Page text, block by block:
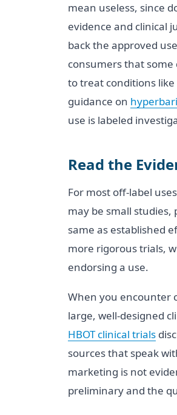
mean useless, since
evidence and clinical
back the approved
consumers that some
to treat conditions like
guidance on
use is labeled
Read the
For most off-label
may be small
same as established
more rigorous trials,
endorsing a use.
When you encounter
large, well-designed
HBOT clinical trials
sources that speak
marketing is not
preliminary and the